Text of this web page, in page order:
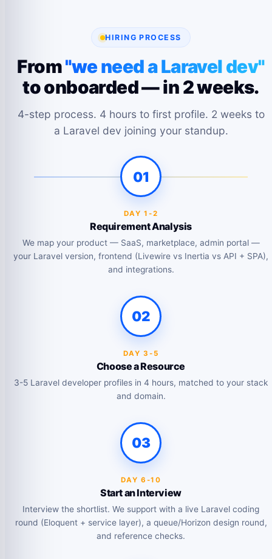
HIRING PROCESS
From"we need a Laravel dev"
to onboarded — in 2 weeks.
4-step process. 4 hours to first profile. 2 weeks to
a Laravel dev joining your standup.
01
DAY 1-2
Requirement Analysis
We map your product — SaaS, marketplace, admin portal —
your Laravel version, frontend (Livewire vs Inertia vs API + SPA),
and integrations.
02
DAY 3-5
Choose a Resource
3-5 Laravel developer profiles in 4 hours, matched to your stack
and domain.
03
DAY 6-10
Start an Interview
Interview the shortlist. We support with a live Laravel coding
round (Eloquent + service layer), a queue/Horizon design round,
and reference checks.